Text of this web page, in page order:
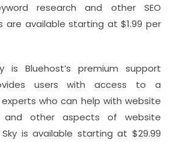
research and other SEO
are available starting at $1.99 per
is Bluehost’s premium support
users with access to a
who can help with website
and other aspects of website
is available starting at $29.99